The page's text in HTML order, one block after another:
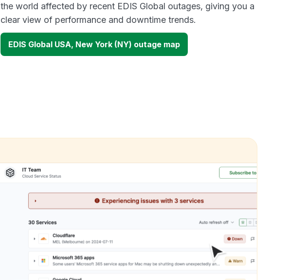
the world affected by recent EDIS Global outages, giving you a
clear view of performance and downtime trends.
EDIS Global USA, New York (NY) outage map